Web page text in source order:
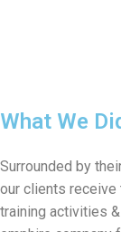
What We
Surrounded by
our clients receive
training activities